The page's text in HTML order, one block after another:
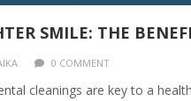
SMILE: THE
0 COMMENT
cleanings are key to a